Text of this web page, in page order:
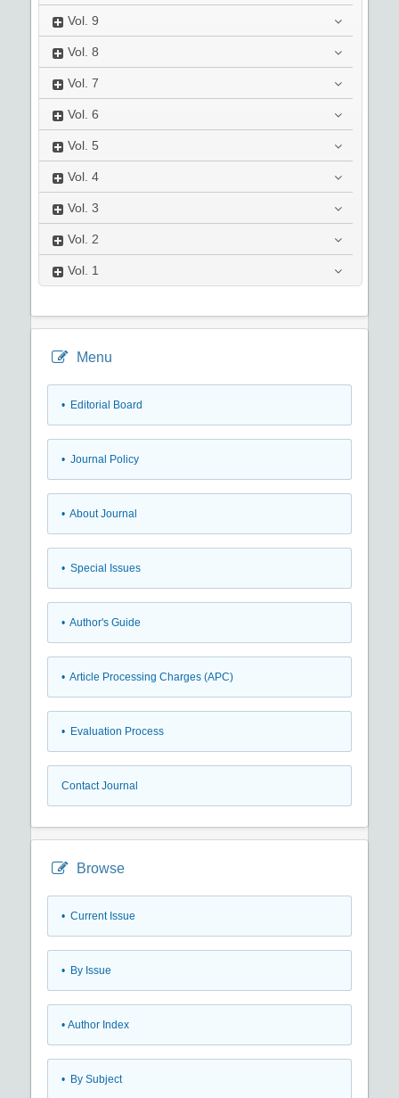
Vol. 9
Vol. 8
Vol. 7
Vol. 6
Vol. 5
Vol. 4
Vol. 3
Vol. 2
Vol. 1
Menu
• Editorial Board
• Journal Policy
• About Journal
• Special Issues
• Author's Guide
• Article Processing Charges (APC)
• Evaluation Process
Contact Journal
Browse
• Current Issue
• By Issue
• Author Index
• By Subject